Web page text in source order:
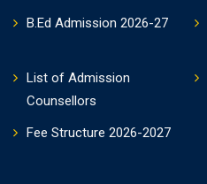
B.Ed Admission 2026-27
List of Admission
Counsellors
Fee Structure 2026-2027